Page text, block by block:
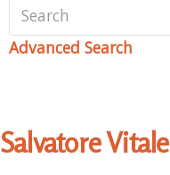
Advanced Search
Salvatore Vitale